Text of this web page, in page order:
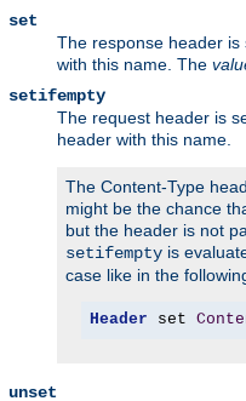
set
The response header
with this name. The
setifempty
The request header is
header with this name.
The Content-Type
might be the chance
but the header is not
setifempty is
case like in the
Header set
unset